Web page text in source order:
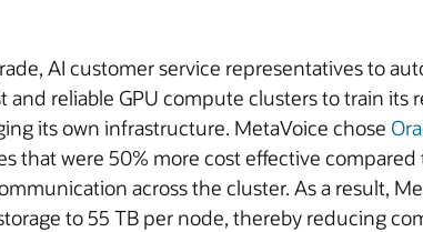
AI customer service representatives to
reliable GPU compute clusters to train
its own infrastructure. MetaVoice chose
that were 50% more cost effective
across the cluster. As a result,
to 55 TB per node, thereby reducing